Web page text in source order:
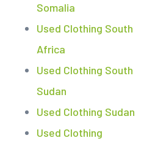
Somalia
Used Clothing South
Africa
Used Clothing South
Sudan
Used Clothing Sudan
Used Clothing